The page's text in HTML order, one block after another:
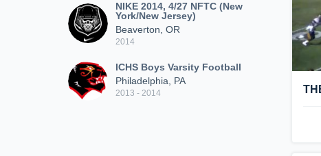
NIKE 2014, 4/27 NFTC (New
York/New Jersey)
Beaverton, OR
2014
ICHS Boys Varsity Football
Philadelphia, PA
2013 - 2014